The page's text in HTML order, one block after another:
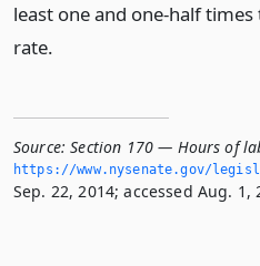
least one and one-half
rate.
Source: Section 170 — Hours of
https://www.­nysenate.­gov/
Sep. 22, 2014; accessed Aug. 1,